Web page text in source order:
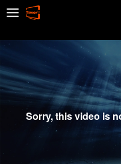
Sorry, this video is